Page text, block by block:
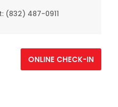
(832) 487-0911
ONLINE CHECK-IN